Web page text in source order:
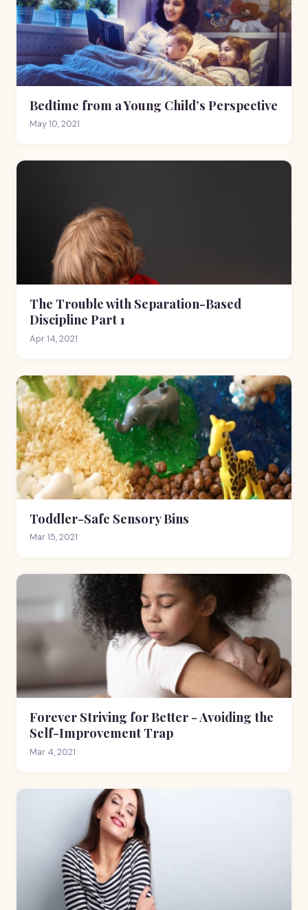
Bedtime from a Young Child’s Perspective
May 10, 2021
The Trouble with Separation-Based
Discipline Part 1
Apr 14, 2021
Toddler-Safe Sensory Bins
Mar 15, 2021
Forever Striving for Better - Avoiding the
Self-Improvement Trap
Mar 4, 2021